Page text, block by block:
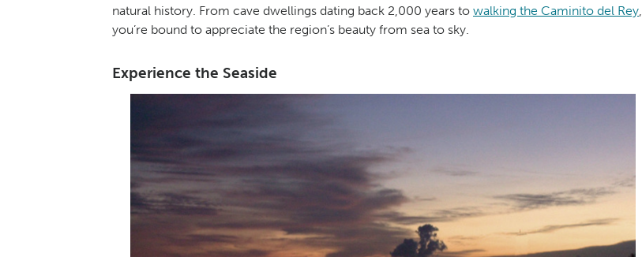
natural history. From cave dwellings dating back 2,000 years to walking the Caminito del Rey,
you’re bound to appreciate the region’s beauty from sea to sky.
Experience the Seaside